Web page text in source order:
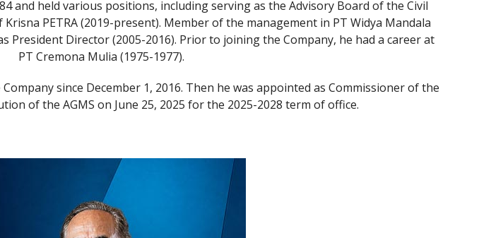
and held various positions, including serving as the Advisory Board of the Civil
PETRA (2019-present). Member of the management in PT Widya Mandala
President Director (2005-2016). Prior to joining the Company, he had a career at
PT Cremona Mulia (1975-1977).
since December 1, 2016. Then he was appointed as Commissioner of the
of the AGMS on June 25, 2025 for the 2025-2028 term of office.